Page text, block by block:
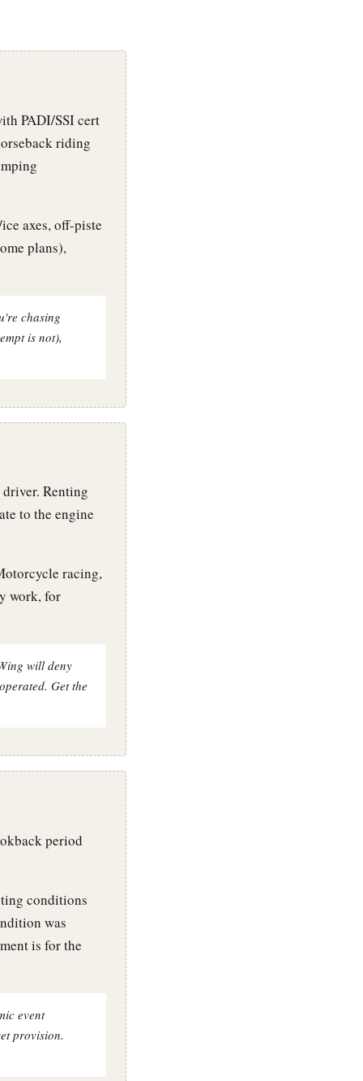
PADI/SSI cert
riding
axes, off-piste
plans),
chasing
is not),
Renting
to the engine
racing,
work, for
will deny
Get the
period
conditions
was
is for the
event
provision.